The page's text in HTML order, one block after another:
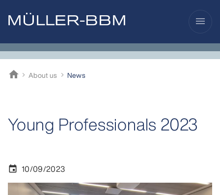
menu
home
Müller-BBM
About us News
Young Professionals 2023
event 10/09/2023